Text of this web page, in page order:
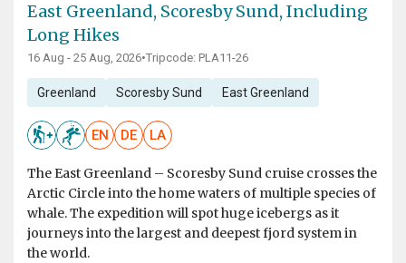
East Greenland, Scoresby Sund, Including
Long Hikes
16 Aug - 25 Aug, 2026•Tripcode: PLA11-26
Greenland Scoresby Sund East Greenland
EN DE LA
The East Greenland – Scoresby Sund cruise crosses the
Arctic Circle into the home waters of multiple species of
whale. The expedition will spot huge icebergs as it
journeys into the largest and deepest fjord system in
the world.